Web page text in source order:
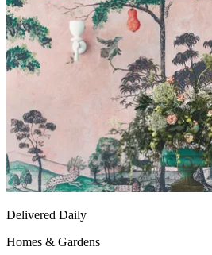
Delivered Daily
Homes & Gardens